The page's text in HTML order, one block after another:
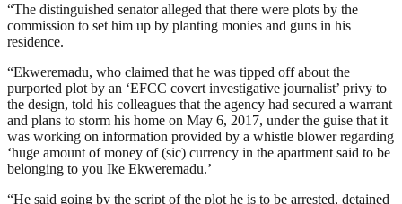
“The distinguished senator alleged that there were plots by the
commission to set him up by planting monies and guns in his
residence.
“Ekweremadu, who claimed that he was tipped off about the
purported plot by an ‘EFCC covert investigative journalist’ privy to
the design, told his colleagues that the agency had secured a warrant
and plans to storm his home on May 6, 2017, under the guise that it
was working on information provided by a whistle blower regarding
‘huge amount of money of (sic) currency in the apartment said to be
belonging to you Ike Ekweremadu.’
“He said going by the script of the plot he is to be arrested, detained